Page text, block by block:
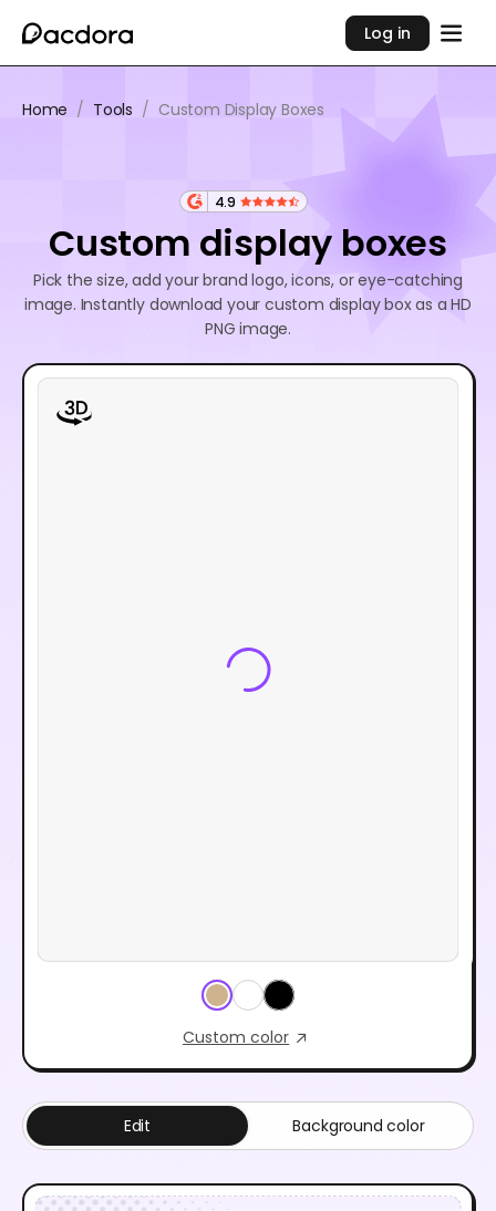
Log in
Home / Tools / Custom Display Boxes
4.9
Custom display boxes
Pick the size, add your brand logo, icons, or eye-catching
image. Instantly download your custom display box as a HD
PNG image.
Custom color
Edit Background color